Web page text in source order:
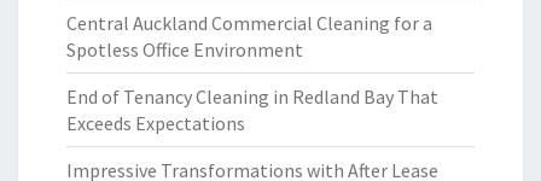
Central Auckland Commercial Cleaning for a
Spotless Office Environment
End of Tenancy Cleaning in Redland Bay That
Exceeds Expectations
Impressive Transformations with After Lease